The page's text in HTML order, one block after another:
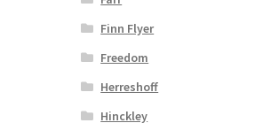
Finn Flyer
Freedom
Herreshoff
Hinckley